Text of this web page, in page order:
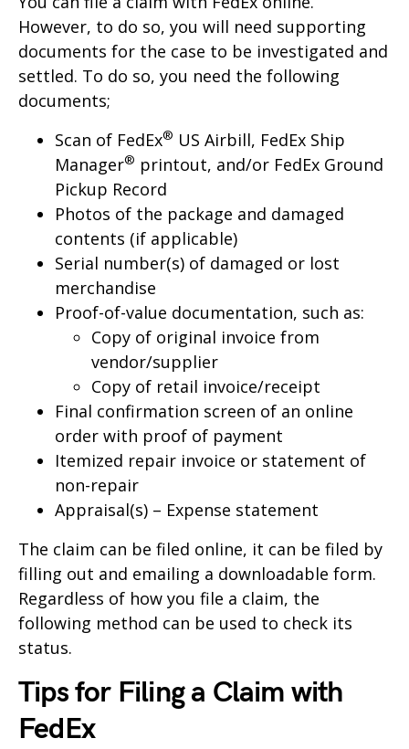
However, to do so, you will need supporting
documents for the case to be investigated and
settled. To do so, you need the following
documents;
Scan of FedEx® US Airbill, FedEx Ship
Manager® printout, and/or FedEx Ground
Pickup Record
Photos of the package and damaged
contents (if applicable)
Serial number(s) of damaged or lost
merchandise
Proof-of-value documentation, such as:
Copy of original invoice from
vendor/supplier
Copy of retail invoice/receipt
Final confirmation screen of an online
order with proof of payment
Itemized repair invoice or statement of
non-repair
Appraisal(s) – Expense statement
The claim can be filed online, it can be filed by
filling out and emailing a downloadable form.
Regardless of how you file a claim, the
following method can be used to check its
status.
Tips for Filing a Claim with
FedEx